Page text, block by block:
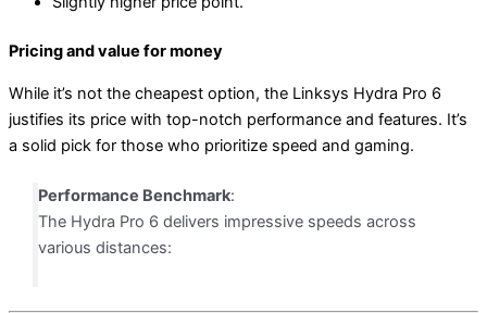
Pricing and value for money
While it’s not the cheapest option, the Linksys Hydra Pro 6
justifies its price with top-notch performance and features. It’s
a solid pick for those who prioritize speed and gaming.
Performance Benchmark:
The Hydra Pro 6 delivers impressive speeds across
various distances: